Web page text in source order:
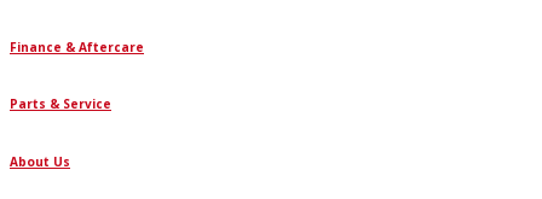
Finance & Aftercare
Parts & Service
About Us